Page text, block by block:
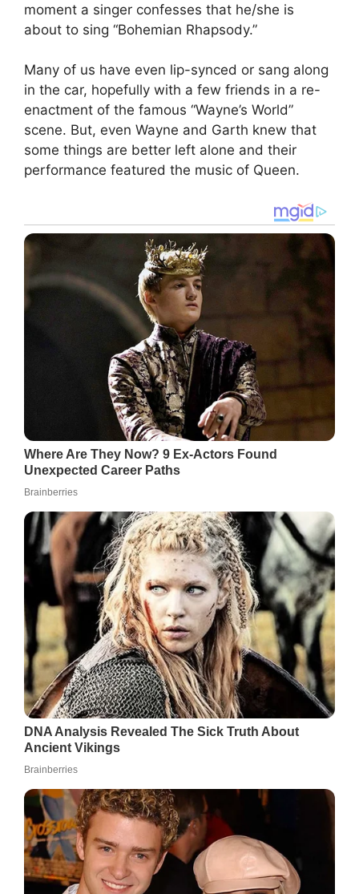
moment a singer confesses that he/she is
about to sing “Bohemian Rhapsody.”
Many of us have even lip-synced or sang along
in the car, hopefully with a few friends in a re-
enactment of the famous “Wayne’s World”
scene. But, even Wayne and Garth knew that
some things are better left alone and their
performance featured the music of Queen.